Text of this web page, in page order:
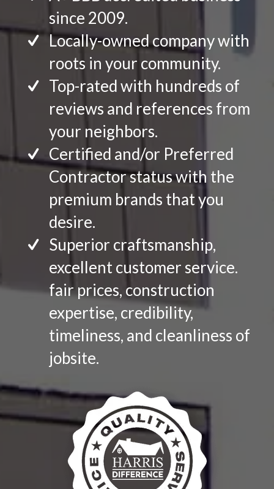
since 2009.
Locally-owned company with
roots in your community.
Top-rated with hundreds of
reviews and references from
your neighbors.
Certified and/or Preferred
Contractor status with the
premium brands that you
desire.
Superior craftsmanship,
excellent customer service.
fair prices, construction
expertise, credibility,
timeliness, and cleanliness of
jobsite.